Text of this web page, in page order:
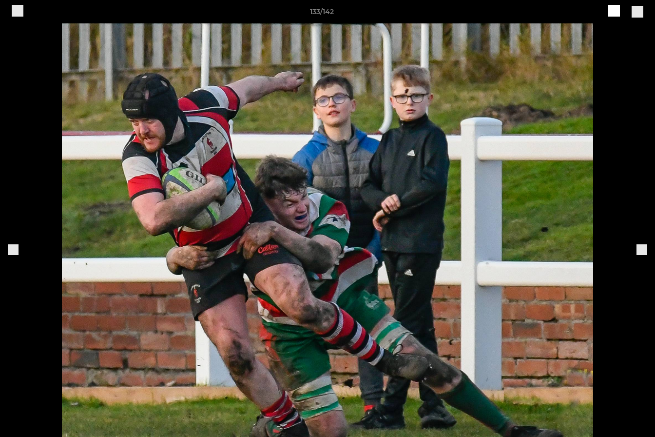
133/142